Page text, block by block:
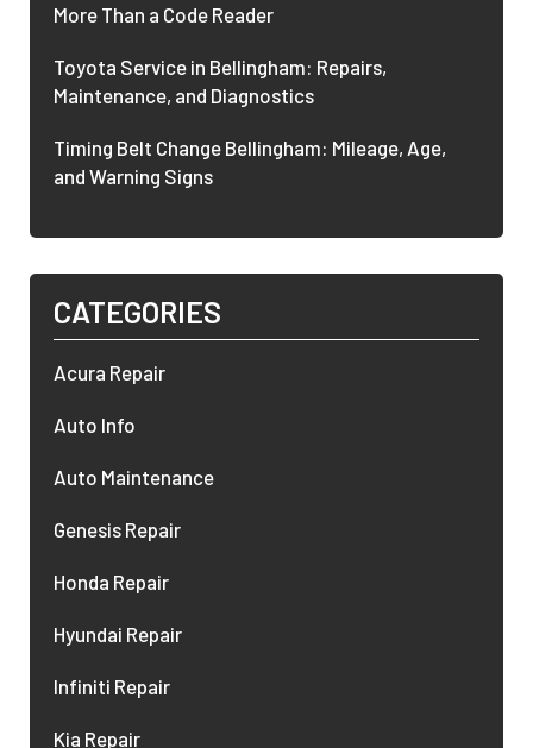
More Than a Code Reader
Toyota Service in Bellingham: Repairs,
Maintenance, and Diagnostics
Timing Belt Change Bellingham: Mileage, Age,
and Warning Signs
CATEGORIES
Acura Repair
Auto Info
Auto Maintenance
Genesis Repair
Honda Repair
Hyundai Repair
Infiniti Repair
Kia Repair